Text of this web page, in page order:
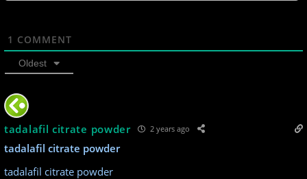
1 COMMENT
Oldest
tadalafil citrate powder 2 years ago
tadalafil citrate powder
tadalafil citrate powder